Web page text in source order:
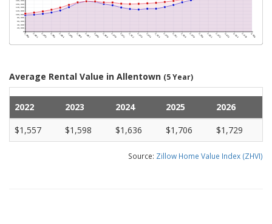
Average Rental Value in Allentown (5 Year)
2022 2023 2024 2025
2026
$1,557
$1,598 $1,636 $1,706 $1,729
Source: Zillow Home Value Index (ZHVI)